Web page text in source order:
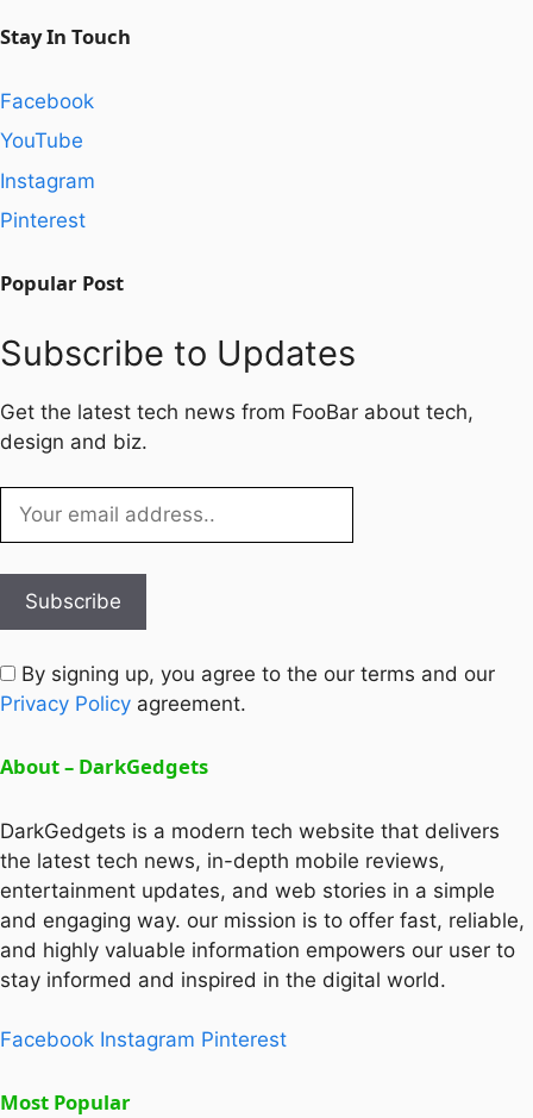
Stay In Touch
Facebook
YouTube
Instagram
Pinterest
Popular Post
Subscribe to Updates
Get the latest tech news from FooBar about tech,
design and biz.
By signing up, you agree to the our terms and our
Privacy Policy agreement.
About – DarkGedgets
DarkGedgets is a modern tech website that delivers
the latest tech news, in-depth mobile reviews,
entertainment updates, and web stories in a simple
and engaging way. our mission is to offer fast, reliable,
and highly valuable information empowers our user to
stay informed and inspired in the digital world.
Facebook Instagram Pinterest
Most Popular